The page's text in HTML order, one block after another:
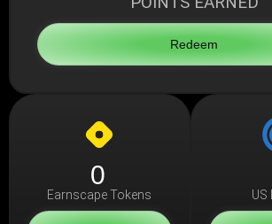
Redeem
Earnscape Tokens
0
US